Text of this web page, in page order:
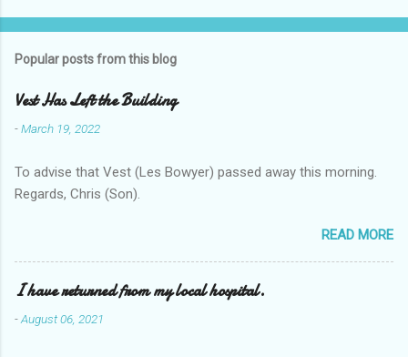
Popular posts from this blog
Vest Has Left the Building
-March 19, 2022
To advise that Vest (Les Bowyer) passed away this morning.
Regards, Chris (Son).
READ MORE
I have returned from my local hospital.
-August 06, 2021